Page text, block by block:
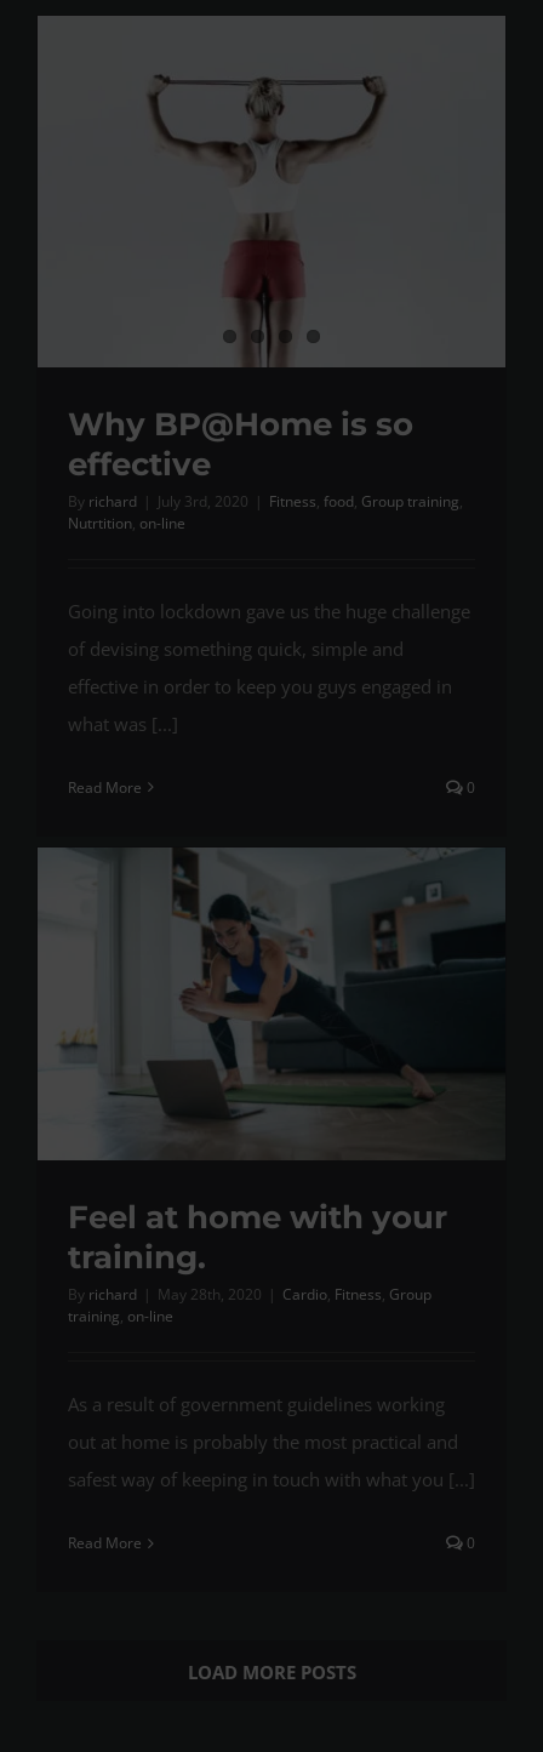
Why BP@Home is so
effective
By richard | July 3rd, 2020 | Fitness, food, Group training,
Nutrtition, on-line
Going into lockdown gave us the huge challenge
of devising something quick, simple and
effective in order to keep you guys engaged in
what was [...]
Read More 0
Feel at home with your
training.
By richard | May 28th, 2020 | Cardio, Fitness, Group
training, on-line
As a result of government guidelines working
out at home is probably the most practical and
safest way of keeping in touch with what you [...]
Read More 0
LOAD MORE POSTS